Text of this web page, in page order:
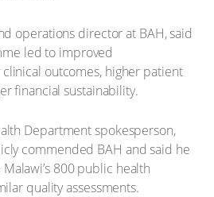
operations director at BAH, said
led to improved
outcomes, higher patient
financial sustainability.
Department spokesperson,
commended BAH and said he
800 public health
quality assessments.